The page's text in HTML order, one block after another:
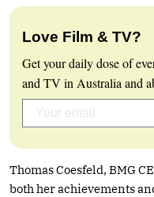
Love Film & TV?
Get your daily dose of
and TV in Australia and
Thomas Coesfeld, BMG
both her achievements